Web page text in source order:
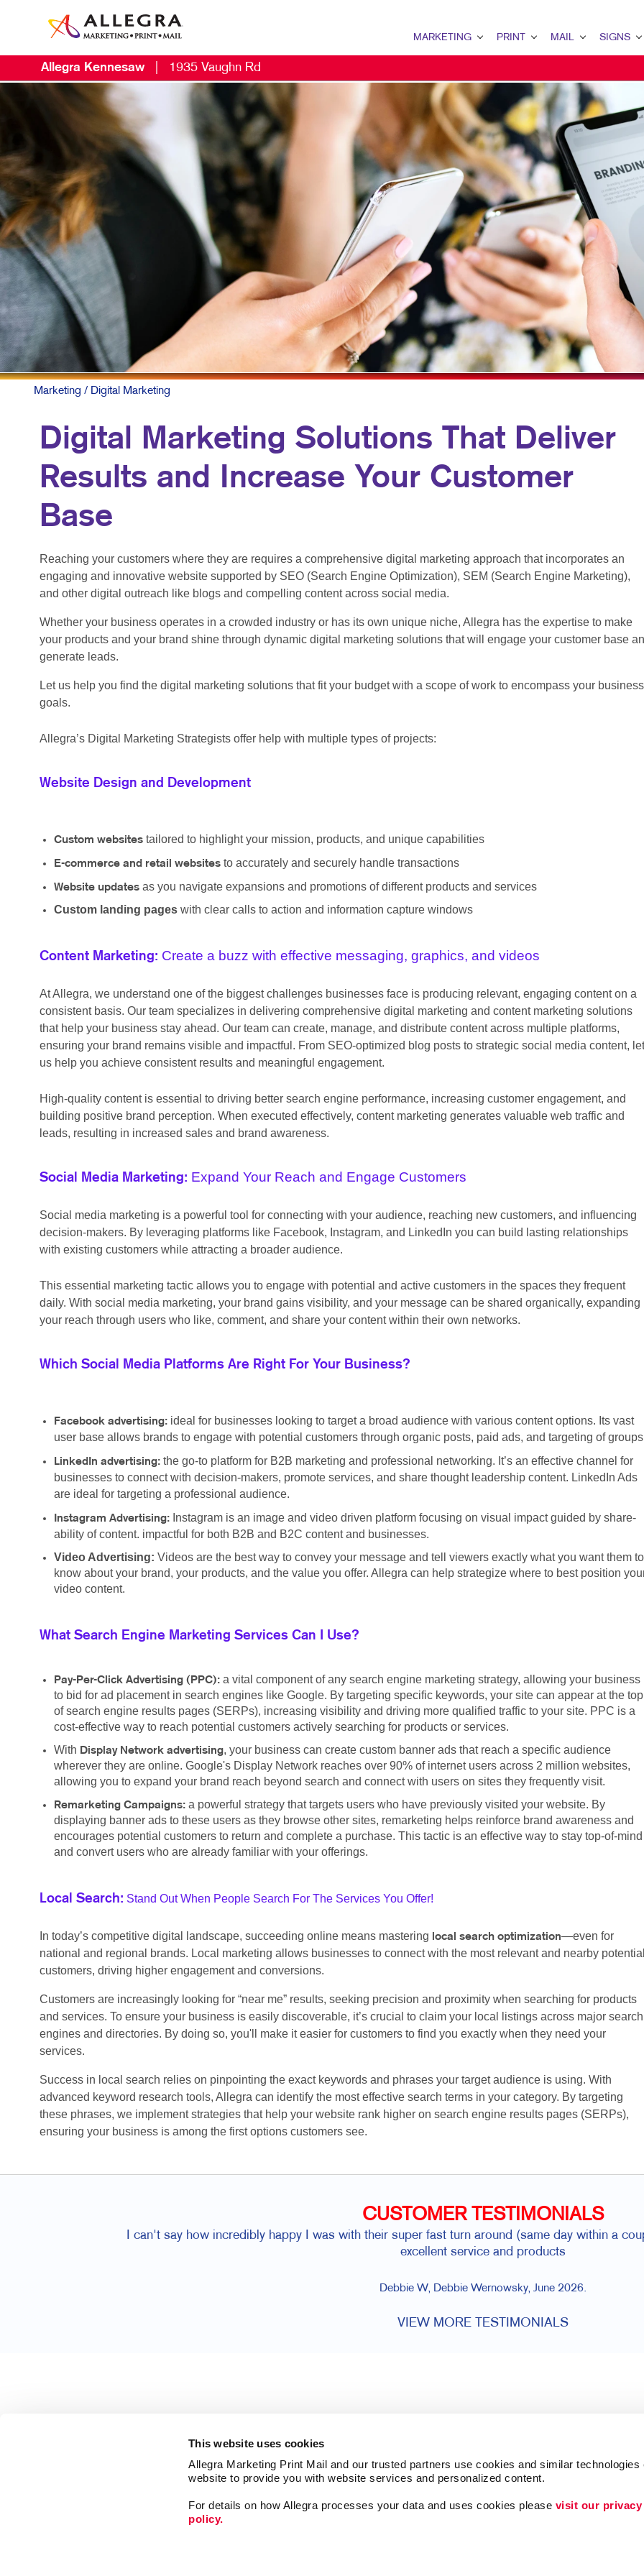
This website uses cookies
Allegra Marketing Print Mail and our trusted partners use cookies and similar technologies
website to provide you with website services and personalized content.
For details on how Allegra processes your data and uses cookies please visit our privacy
policy.
MARKETING
B2B MARKETING
B2C MARKETING
CONTENT MARKETING
DIGITAL MARKETING
EMAIL MARKETING
LOCAL SEARCH
MARKETING STRATEGY
MOBILE MARKETING
MULTI-CHANNEL MARKETING
NONPROFIT MARKETING
TAKE 10 MARKETING SERIES
VIDEO MARKETING
PRINT
BOOKLETS
BROCHURES
BUSINESS FORMS
DOOR HANGERS
EMBELLISHMENTS
ENVELOPES
FLYERS
LABELS
NEWSLETTERS
NOTEPADS
TRAINING MANUALS
WEB-TO-PRINT
MAIL
DATABASE MANAGEMENT
DIRECT MAIL
DIRECTCONNECT
EVERY DOOR DIRECT MAIL
MAILING LISTS
MAILING SERVICES
PERSONALIZED PRINTING
SIGNS
BANNERS &
BUILDING
EVENT SIGNAGE
FLOOR
MEETING SIGNS
POINT-OF-
WINDOW
Allegra Kennesaw 1935 Vaughn Rd
Marketing / Digital Marketing
Digital Marketing Solutions That Deliver
Results and Increase Your Customer
Base
Reaching your customers where they are requires a comprehensive digital marketing approach that incorporates an
engaging and innovative website supported by SEO (Search Engine Optimization), SEM (Search Engine Marketing),
and other digital outreach like blogs and compelling content across social media.
Whether your business operates in a crowded industry or has its own unique niche, Allegra has the expertise to make
your products and your brand shine through dynamic digital marketing solutions that will engage your customer base
generate leads.
Let us help you find the digital marketing solutions that fit your budget with a scope of work to encompass your business
goals.
Allegra’s Digital Marketing Strategists offer help with multiple types of projects:
Website Design and Development
Custom websitestailored to highlight your mission, products, and unique capabilities
E-commerce and retail websitesto accurately and securely handle transactions
Website updatesas you navigate expansions and promotions of different products and services
Custom landing pageswith clear calls to action and information capture windows
Content Marketing: Create a buzz with effective messaging, graphics, and videos
At Allegra, we understand one of the biggest challenges businesses face is producing relevant, engaging content on a
consistent basis. Our team specializes in delivering comprehensive digital marketing and content marketing solutions
that help your business stay ahead. Our team can create, manage, and distribute content across multiple platforms,
ensuring your brand remains visible and impactful. From SEO-optimized blog posts to strategic social media content, let
us help you achieve consistent results and meaningful engagement.
High-quality content is essential to driving better search engine performance, increasing customer engagement, and
building positive brand perception. When executed effectively, content marketing generates valuable web traffic and
leads, resulting in increased sales and brand awareness.
Social Media Marketing: Expand Your Reach and Engage Customers
Social media marketing is a powerful tool for connecting with your audience, reaching new customers, and influencing
decision-makers. By leveraging platforms like Facebook, Instagram, and LinkedIn you can build lasting relationships
with existing customers while attracting a broader audience.
This essential marketing tactic allows you to engage with potential and active customers in the spaces they frequent
daily. With social media marketing, your brand gains visibility, and your message can be shared organically, expanding
your reach through users who like, comment, and share your content within their own networks.
Which Social Media Platforms Are Right For Your Business?
Facebook advertising: ideal for businesses looking to target a broad audience with various content options. Its vast
user base allows brands to engage with potential customers through organic posts, paid ads, and targeting of
LinkedIn advertising: the go-to platform for B2B marketing and professional networking. It’s an effective channel for
businesses to connect with decision-makers, promote services, and share thought leadership content. LinkedIn Ads
are ideal for targeting a professional audience.
Instagram Advertising:
Instagram is an image and video driven platform focusing on visual impact guided by share-
ability of content. impactful for both B2B and B2C content and businesses.
Video Advertising: Videos are the best way to convey your message and tell viewers exactly what you want them to
know about your brand, your products, and the value you offer. Allegra can help strategize where to best position
video content.
What Search Engine Marketing Services Can I Use?
Pay-Per-Click Advertising (PPC): a vital component of any search engine marketing strategy, allowing your business
to bid for ad placement in search engines like Google. By targeting specific keywords, your site can appear at the top
of search engine results pages (SERPs), increasing visibility and driving more qualified traffic to your site. PPC is a
cost-effective way to reach potential customers actively searching for products or services.
With Display Network advertising, your business can create custom banner ads that reach a specific audience
wherever they are online. Google's Display Network reaches over 90% of internet users across 2 million websites,
allowing you to expand your brand reach beyond search and connect with users on sites they frequently visit.
Remarketing Campaigns: a powerful strategy that targets users who have previously visited your website. By
displaying banner ads to these users as they browse other sites, remarketing helps reinforce brand awareness and
encourages potential customers to return and complete a purchase. This tactic is an effective way to stay top-of-mind
and convert users who are already familiar with your offerings.
Local Search: Stand Out When People Search For The Services You Offer!
In today’s competitive digital landscape, succeeding online means mastering local search optimization—even for
national and regional brands. Local marketing allows businesses to connect with the most relevant and nearby potential
customers, driving higher engagement and conversions.
Customers are increasingly looking for “near me” results, seeking precision and proximity when searching for products
and services. To ensure your business is easily discoverable, it’s crucial to claim your local listings across major search
engines and directories. By doing so, you'll make it easier for customers to find you exactly when they need your
services.
Success in local search relies on pinpointing the exact keywords and phrases your target audience is using. With
advanced keyword research tools, Allegra can identify the most effective search terms in your category. By targeting
these phrases, we implement strategies that help your website rank higher on search engine results pages (SERPs),
ensuring your business is among the first options customers see.
CUSTOMER TESTIMONIALS
I can't say how incredibly happy I was with their super fast turn around (same day within a
excellent service and products
Debbie W, Debbie Wernowsky, June 2026.
VIEW MORE TESTIMONIALS
Follow Us